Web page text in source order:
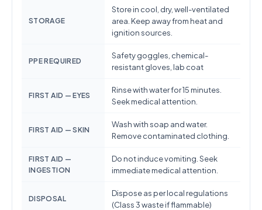
STORAGE
Store in cool, dry, well-ventilated
area. Keep away from heat and
ignition sources.
PPE REQUIRED
Safety goggles, chemical-
resistant gloves, lab coat
FIRST AID — EYES
Rinse with water for 15 minutes.
Seek medical attention.
FIRST AID — SKIN
Wash with soap and water.
Remove contaminated clothing.
FIRST AID —
INGESTION
Do not induce vomiting. Seek
immediate medical attention.
DISPOSAL
Dispose as per local regulations
(Class 3 waste if flammable)